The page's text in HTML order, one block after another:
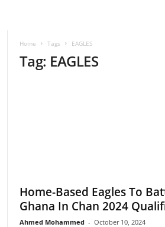
Home Tags EAGLES
Tag: EAGLES
Home-Based Eagles To
Ghana In Chan 2024
Ahmed Mohammed - October 10, 2024